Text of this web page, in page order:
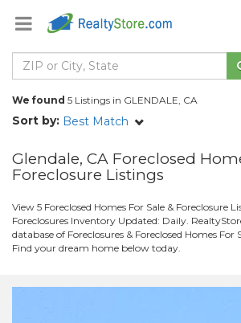
We found 5 Listings in GLENDALE, CA
Sort by: Best Match
Glendale, CA Foreclosed
Foreclosure Listings
View 5 Foreclosed Homes For Sale & Foreclosure
Foreclosures Inventory Updated: Daily.
database of Foreclosures & Foreclosed Homes For
Find your dream home below today.